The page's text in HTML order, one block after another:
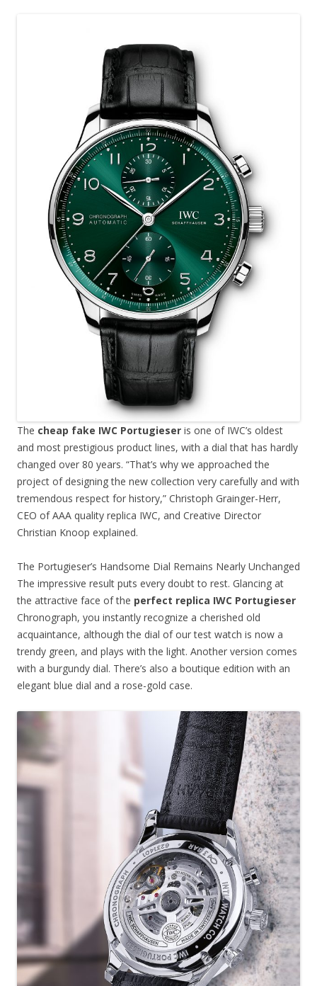
The cheap fake IWC Portugieser is one of IWC’s oldest
and most prestigious product lines, with a dial that has hardly
changed over 80 years. “That’s why we approached the
project of designing the new collection very carefully and with
tremendous respect for history,” Christoph Grainger-Herr,
CEO of AAA quality replica IWC, and Creative Director
Christian Knoop explained.
The Portugieser’s Handsome Dial Remains Nearly Unchanged
The impressive result puts every doubt to rest. Glancing at
the attractive face of the perfect replica IWC Portugieser
Chronograph, you instantly recognize a cherished old
acquaintance, although the dial of our test watch is now a
trendy green, and plays with the light. Another version comes
with a burgundy dial. There’s also a boutique edition with an
elegant blue dial and a rose-gold case.